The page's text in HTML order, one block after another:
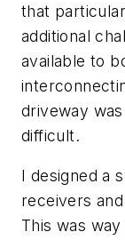
that
additional
available to
driveway
difficult.
I designed a
receivers
This was